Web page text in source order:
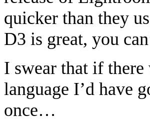
quicker than they
D3 is great, you
I swear that if
language I’d have
once…